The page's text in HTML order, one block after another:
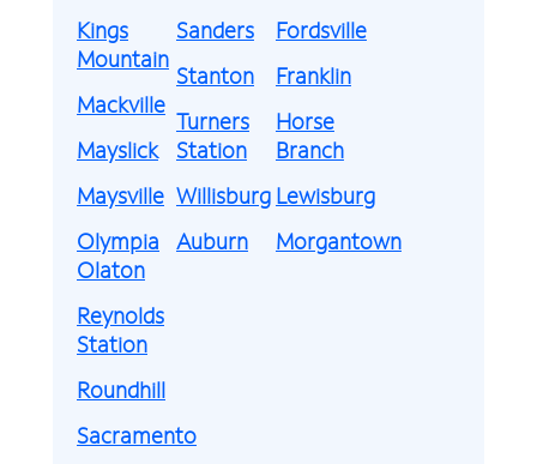
Kings
Mountain
Mackville
Mayslick
Maysville
Olympia
Sanders
Stanton
Turners
Station
Willisburg
Auburn
Fordsville
Franklin
Horse
Branch
Lewisburg
Morgantown
Olaton
Reynolds
Station
Roundhill
Sacramento